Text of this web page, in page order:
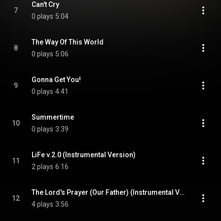
7
Can't Cry
0 plays 5:04
8
The Way Of This World
0 plays 5:06
9
Gonna Get You!
0 plays 4:41
10
Summertime
0 plays 3:39
11
LiFe v.2.0 (Instrumental Version)
2 plays 6:16
12
The Lord's Prayer (Our Father) (Instrumental Version)
4 plays 3:56